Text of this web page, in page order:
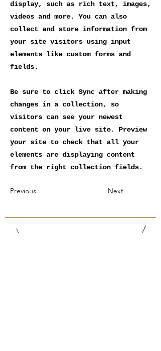
display, such as rich text, images,
videos and more. You can also
collect and store information from
your site visitors using input
elements like custom forms and
fields.
Be sure to click Sync after making
changes in a collection, so
visitors can see your newest
content on your live site. Preview
your site to check that all your
elements are displaying content
from the right collection fields.
Previous Next